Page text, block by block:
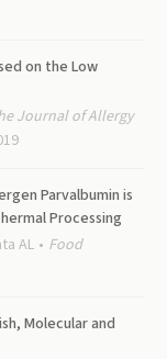
on the Low
Journal of Allergy
Parvalbumin is
Processing
AL
Food
Molecular and